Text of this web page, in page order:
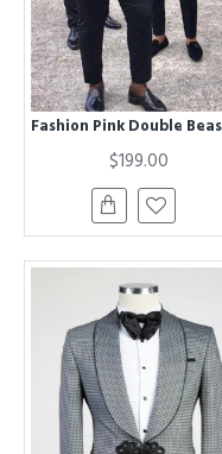
$199.00